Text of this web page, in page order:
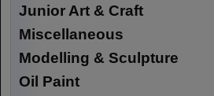
Junior Art & Craft
Miscellaneous
Modelling & Sculpture
Oil Paint